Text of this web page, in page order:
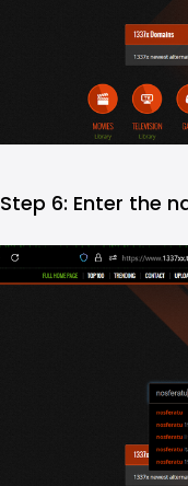
Step 6: Enter the